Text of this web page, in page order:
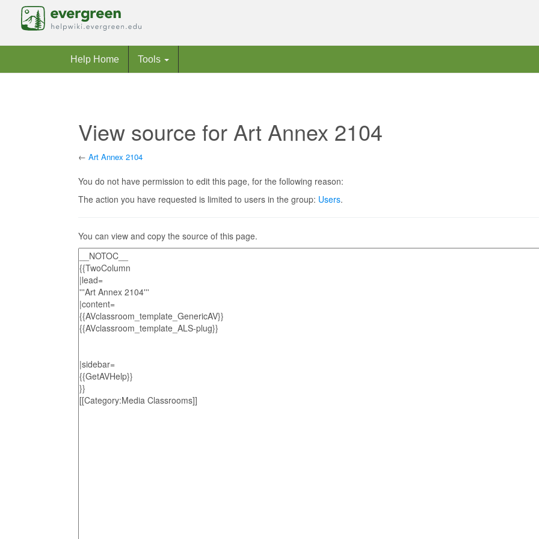
Help Home Tools
View source for Art Annex 2104
← Art Annex 2104
You do not have permission to edit this page, for the following reason:
The action you have requested is limited to users in the group: Users.
You can view and copy the source of this page.